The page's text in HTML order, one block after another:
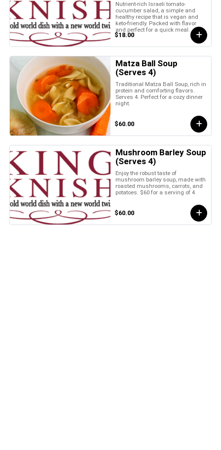
Nutrient-rich Israeli tomato-
cucumber salad, a simple and
healthy recipe that is vegan and
keto-friendly. Packed with flavor
and perfect for a quick meal.
$18.00
Matza Ball Soup
(Serves 4)
Traditional Matza Ball Soup, rich in
protein and comforting flavors.
Serves 4. Perfect for a cozy dinner
night.
$60.00
Mushroom Barley Soup
(Serves 4)
Enjoy the robust taste of
mushroom barley soup, made with
roasted mushrooms, carrots, and
potatoes. $60 for a serving of 4
$60.00